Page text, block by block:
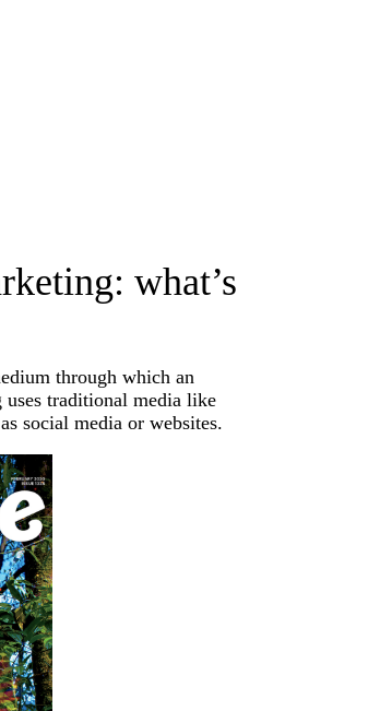
what’s
through which an
uses traditional media like
social media or websites.